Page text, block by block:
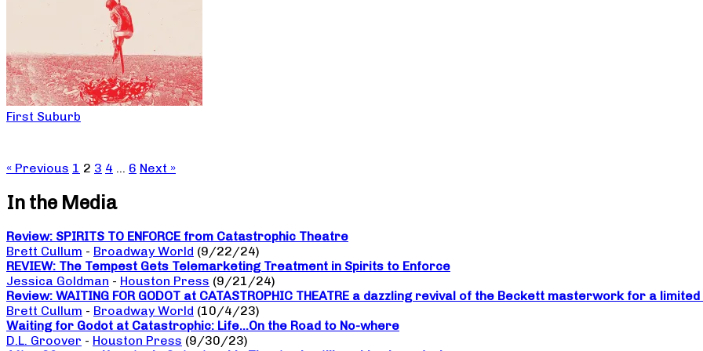
First Suburb
« Previous 1 2 3 4 … 6 Next »
In the Media
Review: SPIRITS TO ENFORCE from Catastrophic Theatre
Brett Cullum - Broadway World (9/22/24)
REVIEW: The Tempest Gets Telemarketing Treatment in Spirits to Enforce
Jessica Goldman - Houston Press (9/21/24)
Review: WAITING FOR GODOT at CATASTROPHIC THEATRE a dazzling revival of the Beckett masterwork for a
Brett Cullum - Broadway World (10/4/23)
Waiting for Godot at Catastrophic: Life…On the Road to No-where
D.L. Groover - Houston Press (9/30/23)